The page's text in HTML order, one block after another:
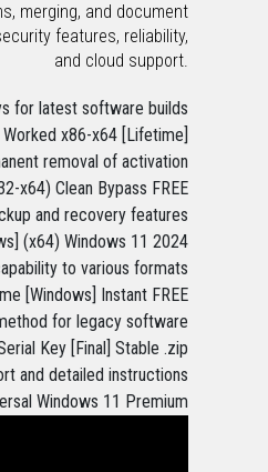
merging, and document
features, reliability,
and cloud support.
for latest software builds
x86-x64 [Lifetime]
removal of activation
x64) Clean Bypass FREE
and recovery features
(x64) Windows 11 2024
to various formats
[Windows] Instant FREE
for legacy software
Key [Final] Stable .zip
and detailed instructions
Windows 11 Premium